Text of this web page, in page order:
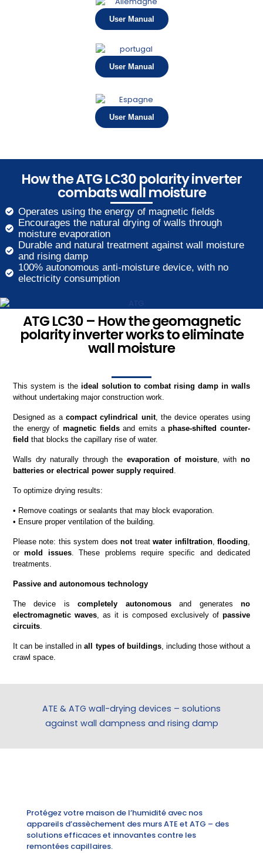
User Manual
User Manual
User Manual
How the ATG LC30 polarity inverter
combats wall moisture
Operates using the energy of magnetic fields
Encourages the natural drying of walls through
moisture evaporation
Durable and natural treatment against wall moisture
and rising damp
100% autonomous anti-moisture device, with no
electricity consumption
ATG LC30 – How the geomagnetic
polarity inverter works to eliminate
wall moisture
This system is the ideal solution to combat rising damp in walls
without undertaking major construction work.
Designed as acompact cylindrical unit, the device operates using
the energy of magnetic fieldsand emits aphase-shifted counter-
field that blocks the capillary rise of water.
Walls dry naturally through the evaporation of moisture, withno
batteries or electrical power supply required
To optimize drying results:
• Remove coatings or sealants that may block evaporation.
• Ensure proper ventilation of the building.
Please note: this system doesnottreatwater infiltration,flooding
ormold issues. These problems require specific and dedicated
treatments.
Passive and autonomous technology
The device iscompletely autonomousand generatesno
electromagnetic waves , as it is composed exclusively ofpassive
circuits.
It can be installed inall types of buildings, including those without a
crawl space.
ATE & ATG wall-drying devices – solutions
against wall dampness and rising damp
Protégez votre maison de l’humidité avec nos
appareils d’assèchement des murs ATE et ATG – des
solutions efficaces et innovantes contre les
remontées capillaires.